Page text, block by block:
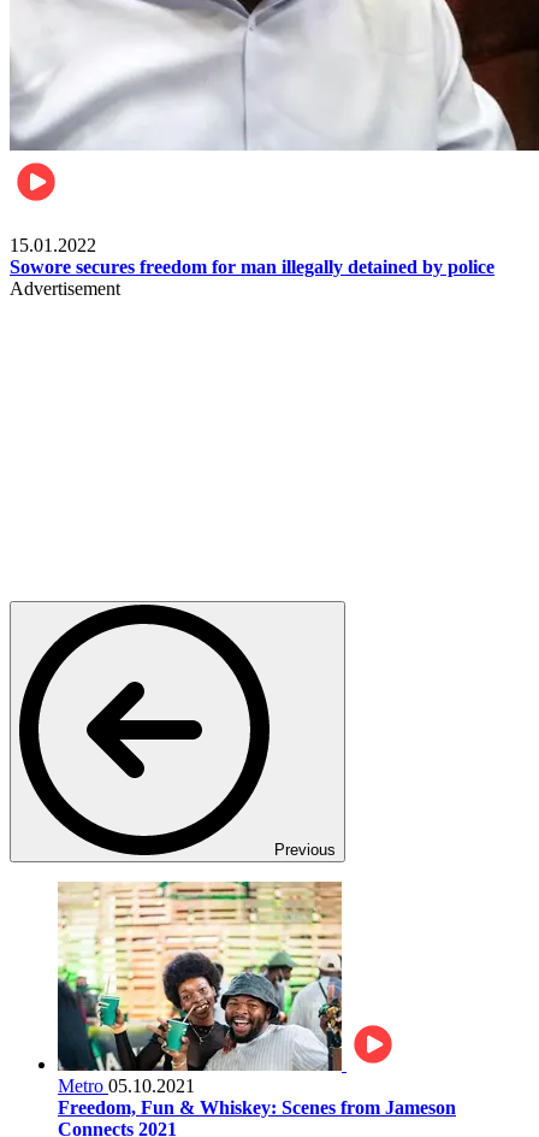
15.01.2022
Sowore secures freedom for man illegally detained by police
Advertisement
Previous
Metro 05.10.2021
Freedom, Fun & Whiskey: Scenes from Jameson
Connects 2021